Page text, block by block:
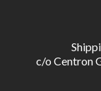
c/o Centron